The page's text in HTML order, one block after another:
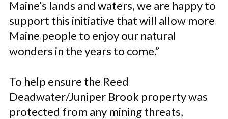
Maine’s lands and waters, we are happy to
support this initiative that will allow more
Maine people to enjoy our natural
wonders in the years to come.”
To help ensure the Reed
Deadwater/Juniper Brook property was
protected from any mining threats,